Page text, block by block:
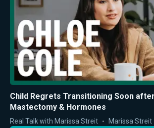
Child Regrets Transitioning Soon after
Mastectomy & Hormones
Real Talk with Marissa Streit Marissa Streit